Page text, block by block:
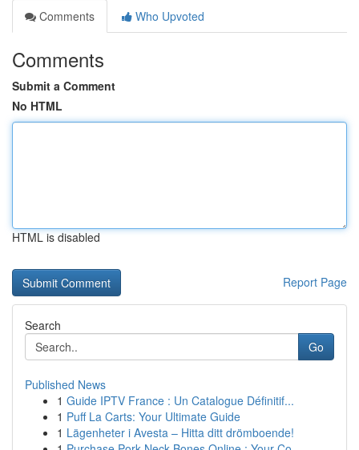
Comments
Who Upvoted
Comments
Submit a Comment
No HTML
HTML is disabled
Report Page
Search
Go
Published News
1 Guide IPTV France : Un Catalogue Définitif...
1 Puff La Carts: Your Ultimate Guide
1 Lägenheter i Avesta – Hitta ditt drömboende!